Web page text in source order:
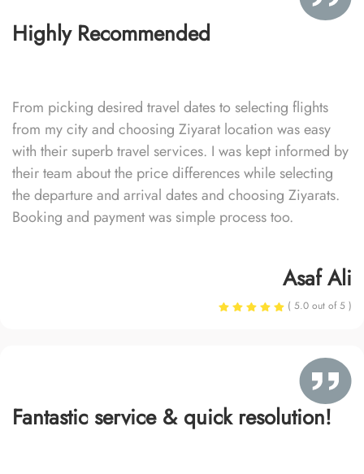
Highly Recommended
From picking desired travel dates to selecting flights
from my city and choosing Ziyarat location was easy
with their superb travel services. I was kept informed by
their team about the price differences while selecting
the departure and arrival dates and choosing Ziyarats.
Booking and payment was simple process too.
Asaf Ali
( 5.0 out of 5 )
Fantastic service & quick resolution!